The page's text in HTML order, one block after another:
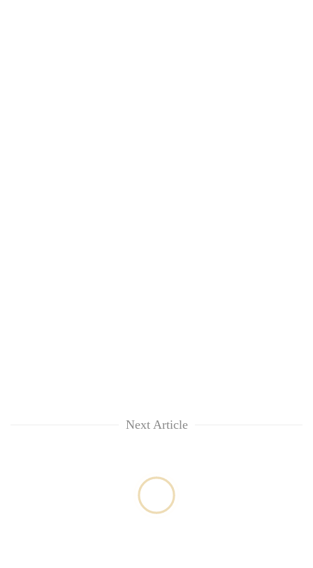
Next Article